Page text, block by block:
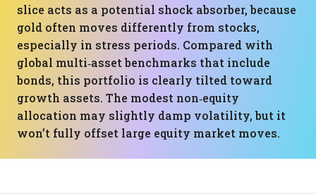
slice acts as a potential shock absorber, because
gold often moves differently from stocks,
especially in stress periods. Compared with
global multi‑asset benchmarks that include
bonds, this portfolio is clearly tilted toward
growth assets. The modest non‑equity
allocation may slightly damp volatility, but it
won’t fully offset large equity market moves.